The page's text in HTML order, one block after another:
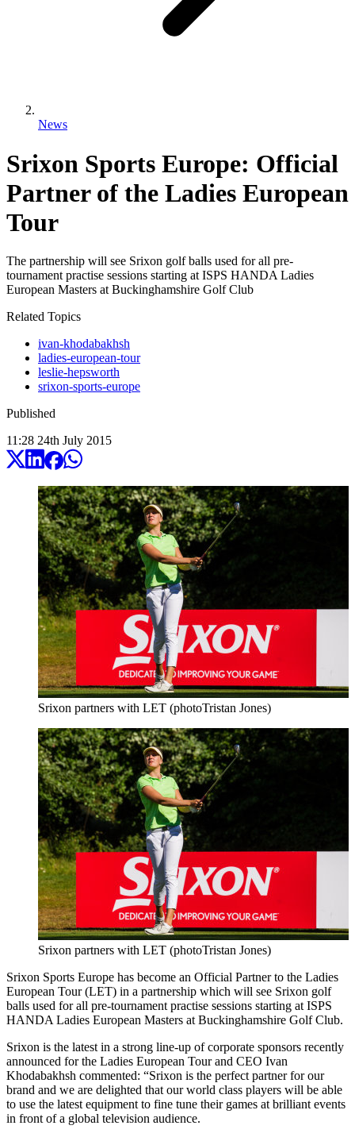
News
Srixon Sports Europe: Official
Partner of the Ladies European
Tour
The partnership will see Srixon golf balls used for all pre-
tournament practise sessions starting at ISPS HANDA Ladies
European Masters at Buckinghamshire Golf Club
Related Topics
ivan-khodabakhsh
ladies-european-tour
leslie-hepsworth
srixon-sports-europe
Published
11:28 24th July 2015
Srixon partners with LET (photoTristan Jones)
Srixon partners with LET (photoTristan Jones)
Srixon Sports Europe has become an Official Partner to the Ladies
European Tour (LET) in a partnership which will see Srixon golf
balls used for all pre-tournament practise sessions starting at ISPS
HANDA Ladies European Masters at Buckinghamshire Golf Club.
Srixon is the latest in a strong line-up of corporate sponsors recently
announced for the Ladies European Tour and CEO Ivan
Khodabakhsh commented: “Srixon is the perfect partner for our
brand and we are delighted that our world class players will be able
to use the latest equipment to fine tune their games at brilliant events
in front of a global television audience.